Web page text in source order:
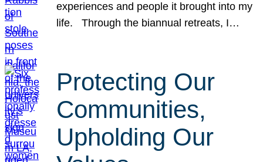
experiences and people it brought into my
life. Through the biannual retreats, I…
Protecting Our
Communities,
Upholding Our